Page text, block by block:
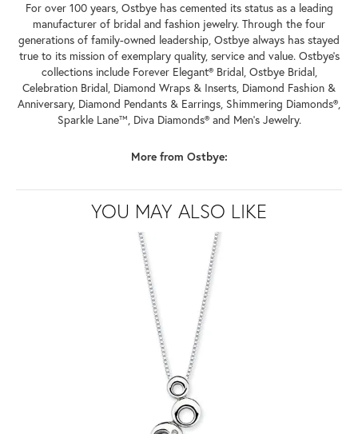
For over 100 years, Ostbye has cemented its status as a leading
manufacturer of bridal and fashion jewelry. Through the four
generations of family-owned leadership, Ostbye always has stayed
true to its mission of exemplary quality, service and value. Ostbye's
collections include Forever Elegant® Bridal, Ostbye Bridal,
Celebration Bridal, Diamond Wraps & Inserts, Diamond Fashion &
Anniversary, Diamond Pendants & Earrings, Shimmering Diamonds®,
Sparkle Lane™, Diva Diamonds® and Men's Jewelry.
More from Ostbye:
YOU MAY ALSO LIKE